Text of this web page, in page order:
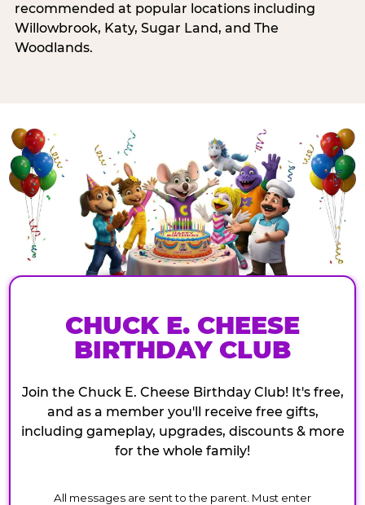
recommended at popular locations including
Willowbrook, Katy, Sugar Land, and The
Woodlands.
CHUCK E. CHEESE
BIRTHDAY CLUB
Join the Chuck E. Cheese Birthday Club! It's free,
and as a member you'll receive free gifts,
including gameplay, upgrades, discounts & more
for the whole family!